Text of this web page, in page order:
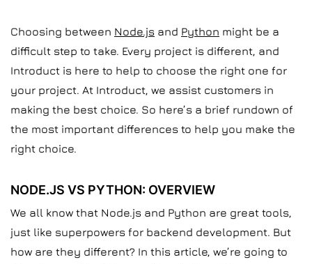
Choosing between Node.js and Python might be a
difficult step to take. Every project is different, and
Introduct is here to help to choose the right one for
your project. At Introduct, we assist customers in
making the best choice. So here’s a brief rundown of
the most important differences to help you make the
right choice.
NODE.JS VS PYTHON: OVERVIEW
We all know that Node.js and Python are great tools,
just like superpowers for backend development. But
how are they different? In this article, we’re going to